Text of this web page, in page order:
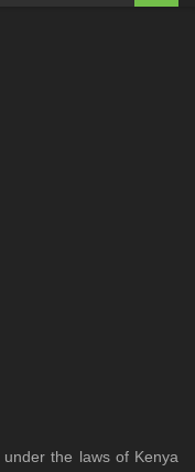
the laws of Kenya